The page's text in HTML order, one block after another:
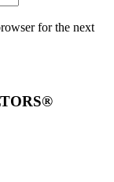
for the next